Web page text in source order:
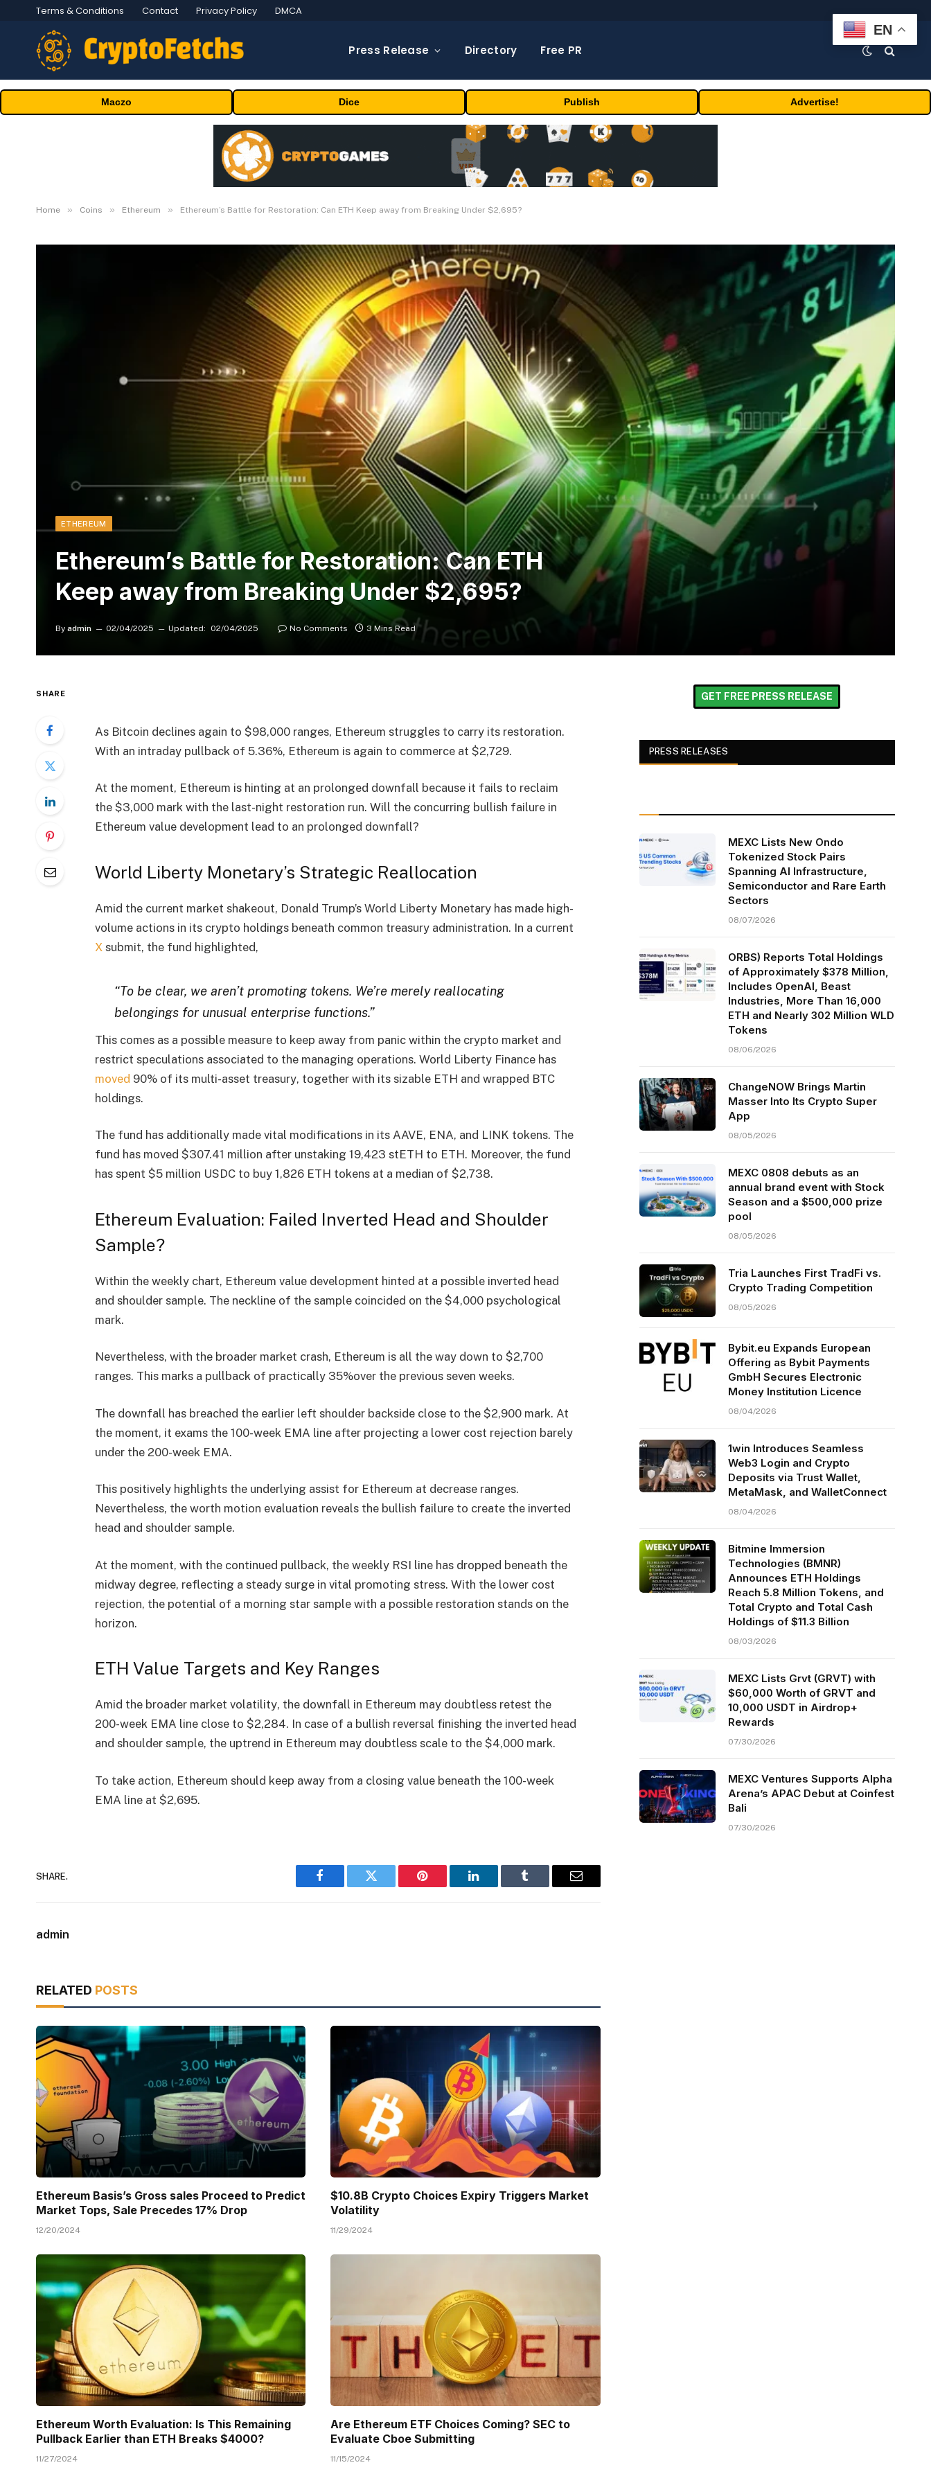
Terms & Conditions Contact Privacy Policy DMCA
Press Release Directory Free PR
Maczo Dice Publish Advertise!
Home » Coins » Ethereum » Ethereum’s Battle for Restoration: Can ETH Keep away from Breaking Under $2,695?
ETHEREUM
Ethereum’s Battle for Restoration: Can ETH
Keep away from Breaking Under $2,695?
By admin 02/04/2025 Updated: 02/04/2025 No Comments 3 Mins Read
SHARE
As Bitcoin declines again to $98,000ranges, Ethereum struggles to carry its restoration.
With an intraday pullback of 5.36%, Ethereum is again to commerce at $2,729.
At the moment, Ethereum is hinting at an prolonged downfall because it fails to reclaim
the $3,000 markwith the last-night restoration run. Will the concurring bullish failure in
Ethereum value development lead to an prolonged downfall?
World Liberty Monetary’s Strategic Reallocation
Amid the current market shakeout, Donald Trump’s World Liberty Monetaryhas made high-
volume actionsin its crypto holdings beneath common treasury administration. In a current
X submit, the fund highlighted,
“To be clear, we aren’t promoting tokens. We’re merely reallocating
belongings for unusual enterprise functions.”
This comes as a possible measure to keep away from panicwithin the crypto market and
restrict speculations associated to the managing operations. World Liberty Financehas
moved 90% of its multi-asset treasury, together with its sizable ETH and wrapped BTC
holdings.
The fund has additionally made vital modificationsin its AAVE, ENA, and LINK tokens. The
fund has moved $307.41 million after unstaking 19,423 stETH to ETH. Moreover, the fund
has spent $5 million USDCto buy 1,826 ETH tokensat a median of $2,738.
Ethereum Evaluation: Failed Inverted Head and Shoulder
Sample?
Within the weekly chart, Ethereum value development hinted at a possible inverted head
and shoulder sample. The neckline of the sample coincided on the $4,000 psychological
mark.
Nevertheless, with the broader market crash, Ethereum is all the way down to $2,700
ranges. This marks a pullback of practically 35%over the previous seven weeks.
The downfall has breached the earlier left shoulder backside close to the $2,900 mark. At
the moment, it exams the 100-week EMA lineafter projecting a lower cost rejection barely
under the 200-week EMA.
This positively highlights the underlying assist for Ethereum at decrease ranges.
Nevertheless, the worth motion evaluation reveals the bullish failureto create the inverted
head and shoulder sample.
At the moment, with the continued pullback, the weekly RSI linehas dropped beneath the
midway degree, reflecting a steady surge in vital promoting stress. With the lower cost
rejection, the potential of a morning star samplewith a possible restoration stands on the
horizon.
ETH Value Targets and Key Ranges
Amid the broader market volatility, the downfall in Ethereum may doubtless retest the
200-week EMA line close to $2,284. In case of a bullish reversal finishing the inverted head
and shoulder sample, the uptrend in Ethereum may doubtless scale to the $4,000 mark.
To take action, Ethereum should keep away from a closing value beneath the 100-week
EMA line at $2,695.
SHARE.
Facebook Twitter Pinterest LinkedIn Tumblr Email
admin
RELATED POSTS
Ethereum Basis’s Gross sales Proceed to Predict
Market Tops, Sale Precedes 17% Drop
12/20/2024
$10.8B Crypto Choices Expiry Triggers Market
Volatility
11/29/2024
Ethereum Worth Evaluation: Is This Remaining
Pullback Earlier than ETH Breaks $4000?
11/27/2024
Are Ethereum ETF Choices Coming? SEC to
Evaluate Cboe Submitting
11/15/2024
GET FREE PRESS RELEASE
PRESS RELEASES
MEXC Lists New Ondo
Tokenized Stock Pairs
Spanning AI Infrastructure,
Semiconductor and Rare Earth
Sectors
08/07/2026
ORBS) Reports Total Holdings
of Approximately $378 Million,
Includes OpenAI, Beast
Industries, More Than 16,000
ETH and Nearly 302 Million WLD
Tokens
08/06/2026
ChangeNOW Brings Martin
Masser Into Its Crypto Super
App
08/05/2026
MEXC 0808 debuts as an
annual brand event with Stock
Season and a $500,000 prize
pool
08/05/2026
Tria Launches First TradFi vs.
Crypto Trading Competition
08/05/2026
Bybit.eu Expands European
Offering as Bybit Payments
GmbH Secures Electronic
Money Institution Licence
08/04/2026
1win Introduces Seamless
Web3 Login and Crypto
Deposits via Trust Wallet,
MetaMask, and WalletConnect
08/04/2026
Bitmine Immersion
Technologies (BMNR)
Announces ETH Holdings
Reach 5.8 Million Tokens, and
Total Crypto and Total Cash
Holdings of $11.3 Billion
08/03/2026
MEXC Lists Grvt (GRVT) with
$60,000 Worth of GRVT and
10,000 USDT in Airdrop+
Rewards
07/30/2026
MEXC Ventures Supports Alpha
Arena’s APAC Debut at Coinfest
Bali
07/30/2026
EN